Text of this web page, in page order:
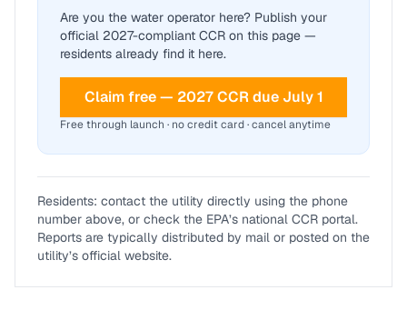
Are you the water operator here? Publish your
official 2027-compliant CCR on this page —
residents already find it here.
Claim free — 2027 CCR due July 1
Free through launch · no credit card · cancel anytime
Residents: contact the utility directly using the phone
number above, or check the EPA’s national CCR portal.
Reports are typically distributed by mail or posted on the
utility’s official website.